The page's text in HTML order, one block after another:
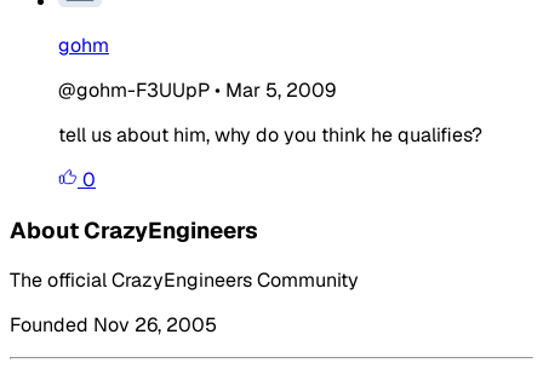
gohm
@gohm-F3UUpP• Mar 5, 2009
tell us about him, why do you think he qualifies?
0
About CrazyEngineers
The official CrazyEngineers Community
Founded Nov 26, 2005